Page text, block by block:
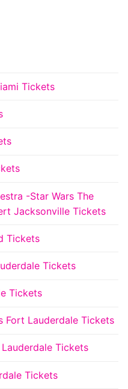
Tickets
-Star Wars The
Jacksonville Tickets
Tickets
Tickets
Tickets
Fort Lauderdale Tickets
Tickets
Tickets